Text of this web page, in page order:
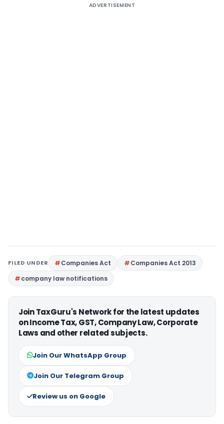
ADVERTISEMENT
FILED UNDER Companies Act
Companies Act 2013
company law notifications
Join TaxGuru's Network for the latest updates
on Income Tax, GST, Company Law, Corporate
Laws and other related subjects.
Join Our WhatsApp Group
Join Our Telegram Group
Review us on Google